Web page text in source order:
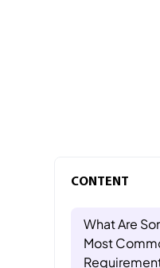
CONTENT
What Are
Most